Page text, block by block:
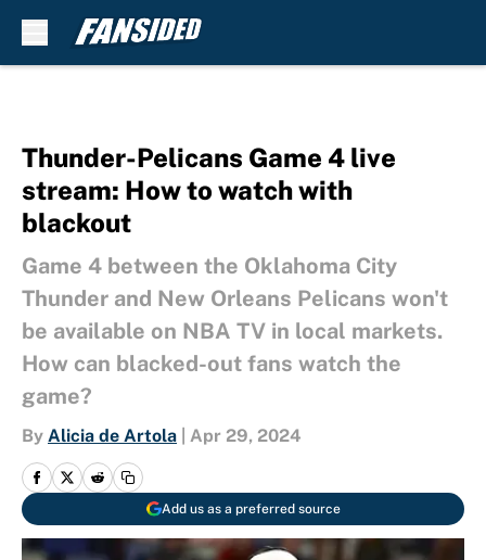
Thunder-Pelicans Game 4 live
stream: How to watch with
blackout
Game 4 between the Oklahoma City
Thunder and New Orleans Pelicans won't
be available on NBA TV in local markets.
How can blacked-out fans watch the
game?
By Alicia de Artola Apr 29, 2024
Add us as a preferred source